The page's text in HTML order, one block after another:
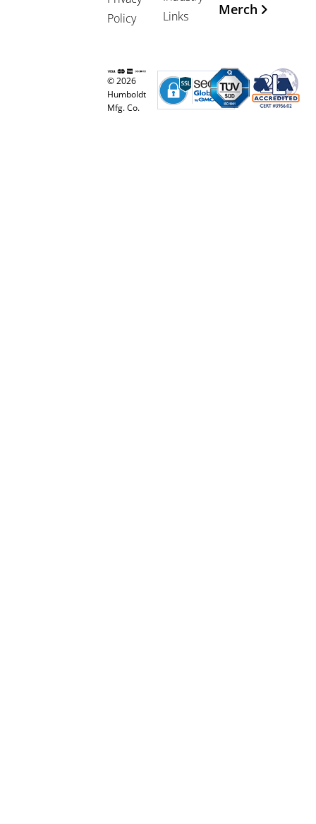
Policy
Links
Merch
© 2026
Humboldt
Mfg. Co.